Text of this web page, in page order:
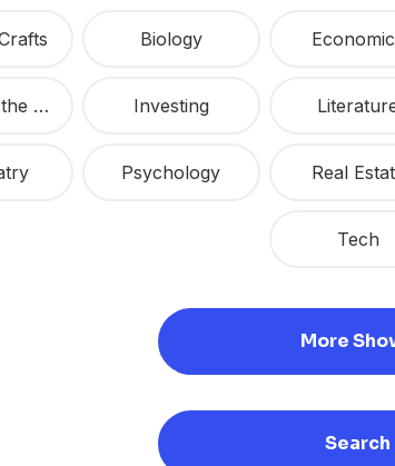
Biology
History of the United States Investing
Psychology Real
Tech
More
Search